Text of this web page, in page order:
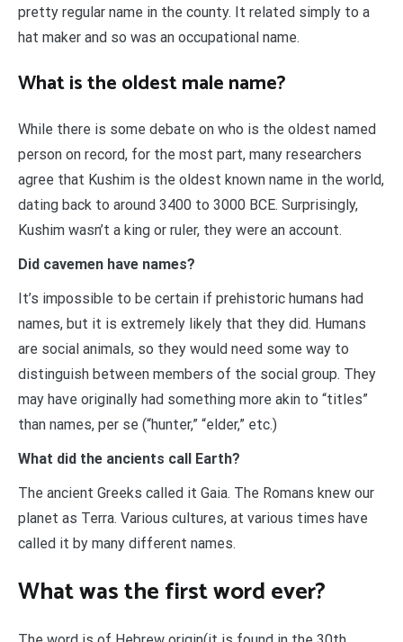
pretty regular name in the county. It related simply to a
hat maker and so was an occupational name.
What is the oldest male name?
While there is some debate on who is the oldest named
person on record, for the most part, many researchers
agree that Kushim is the oldest known name in the world,
dating back to around 3400 to 3000 BCE. Surprisingly,
Kushim wasn’t a king or ruler, they were an account.
Did cavemen have names?
It’s impossible to be certain if prehistoric humans had
names, but it is extremely likely that they did. Humans
are social animals, so they would need some way to
distinguish between members of the social group. They
may have originally had something more akin to “titles”
than names, per se (“hunter,” “elder,” etc.)
What did the ancients call Earth?
The ancient Greeks called it Gaia. The Romans knew our
planet as Terra. Various cultures, at various times have
called it by many different names.
What was the first word ever?